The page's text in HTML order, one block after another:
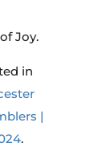
Joy.
in
|
.